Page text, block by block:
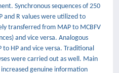
Synchronous sequences of 250
and R values were utilized to
transferred from MAP to MCBFV
and vice versa. Analogous
to HP and vice versa. Traditional
were carried out as well. Main
increased genuine information